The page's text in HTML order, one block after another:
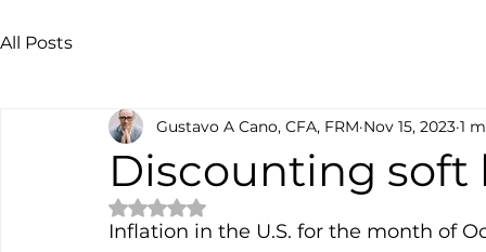
All Posts
Discounting soft
Gustavo A Cano, CFA, FRM Nov 15, 2023 1
Rated NaN out of 5 stars.
Inflation in the U.S. for the month of